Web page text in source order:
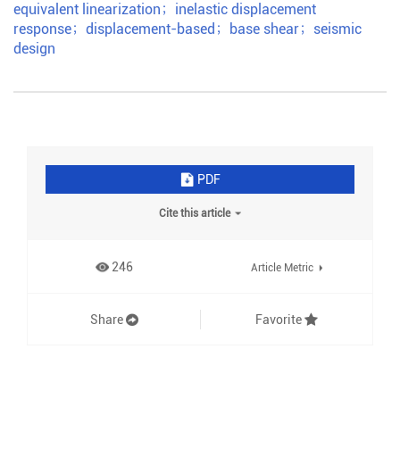
equivalent linearization ； inelastic displacement
response； displacement-based ； base shear； seismic
design
PDF
Cite this article
246 Article Metric
Share Favorite